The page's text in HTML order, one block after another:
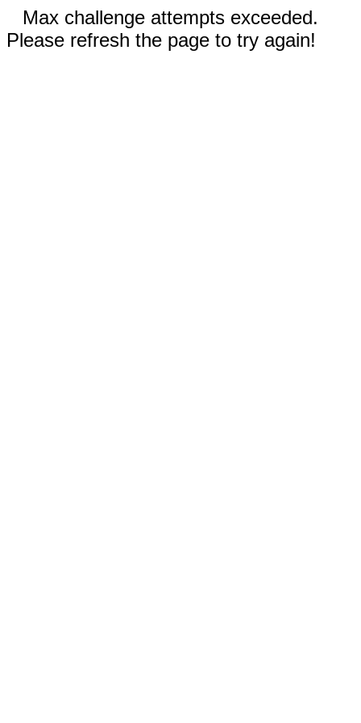
Max challenge attempts exceeded.
Please refresh the page to try again!